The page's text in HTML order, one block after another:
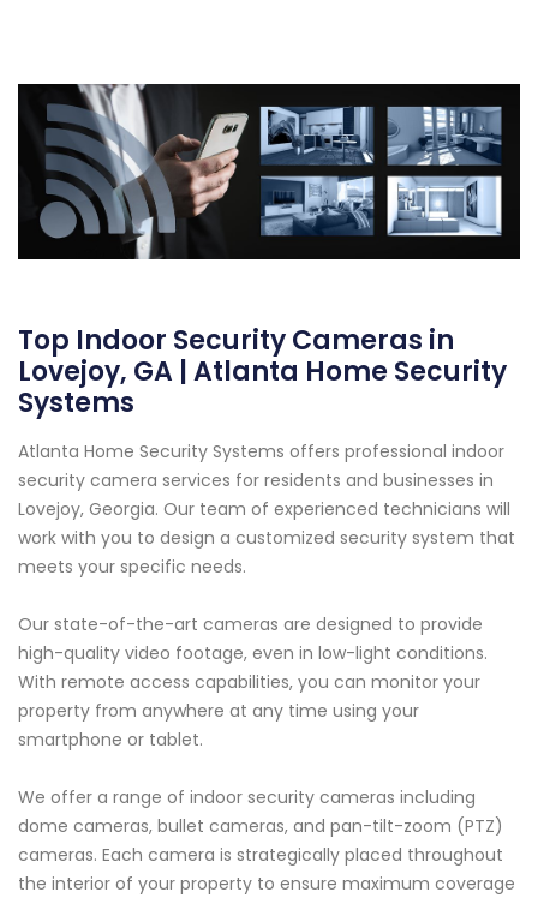
Top Indoor Security Cameras in
Lovejoy, GA | Atlanta Home Security
Systems
Atlanta Home Security Systems offers professional indoor
security camera services for residents and businesses in
Lovejoy, Georgia. Our team of experienced technicians will
work with you to design a customized security system that
meets your specific needs.
Our state-of-the-art cameras are designed to provide
high-quality video footage, even in low-light conditions.
With remote access capabilities, you can monitor your
property from anywhere at any time using your
smartphone or tablet.
We offer a range of indoor security cameras including
dome cameras, bullet cameras, and pan-tilt-zoom (PTZ)
cameras. Each camera is strategically placed throughout
the interior of your property to ensure maximum coverage